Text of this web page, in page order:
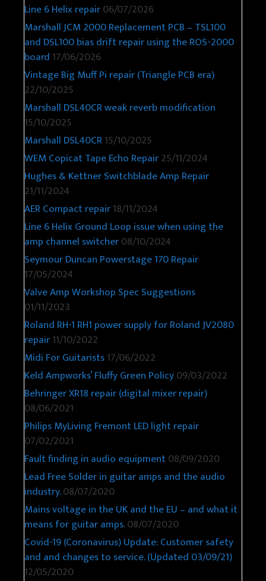
Line 6 Helix repair06/07/2026
Marshall JCM 2000 Replacement PCB – TSL100
and DSL100 bias drift repair using the ROS-2000
board 17/06/2026
Vintage Big Muff Pi repair (Triangle PCB era)
22/10/2025
Marshall DSL40CR weak reverb modification
15/10/2025
Marshall DSL40CR15/10/2025
WEM Copicat Tape Echo Repair25/11/2024
Hughes & Kettner Switchblade Amp Repair
21/11/2024
AER Compact repair18/11/2024
Line 6 Helix Ground Loop issue when using the
amp channel switcher08/10/2024
Seymour Duncan Powerstage 170 Repair
17/05/2024
Valve Amp Workshop Spec Suggestions
01/11/2023
Roland RH-1 RH1 power supply for Roland JV2080
repair11/10/2022
Midi For Guitarists17/06/2022
Keld Ampworks’ Fluffy Green Policy09/03/2022
Behringer XR18 repair (digital mixer repair)
08/06/2021
Philips MyLiving Fremont LED light repair
07/02/2021
Fault finding in audio equipment08/09/2020
Lead Free Solder in guitar amps and the audio
industry.08/07/2020
Mains voltage in the UK and the EU – and what it
means for guitar amps.08/07/2020
Covid-19 (Coronavirus) Update: Customer safety
and and changes to service. (Updated 03/09/21)
12/05/2020